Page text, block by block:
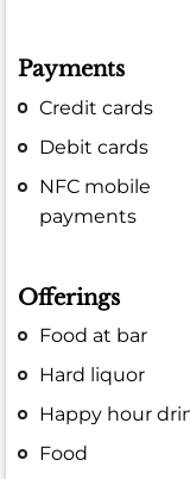
Payments
Credit cards
Debit cards
NFC mobile
payments
Offerings
Food at bar
Hard liquor
Happy hour
Food